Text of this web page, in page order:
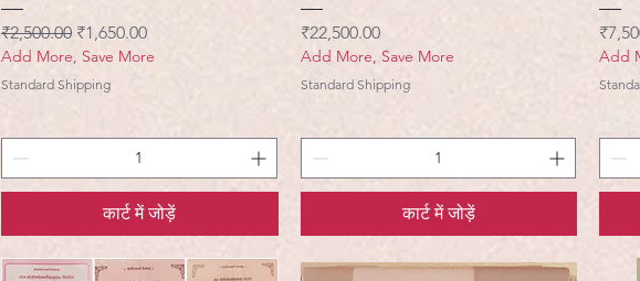
नियमित मूल्य
₹2,500.00 बिक्री मूल्य
₹1,650.00
Add More, Save More
Standard Shipping
कार्ट में जोड़ें
मूल्य
₹22,500.00
Add More, Save More
Standard Shipping
कार्ट में जोड़ें
मूल्य
Add